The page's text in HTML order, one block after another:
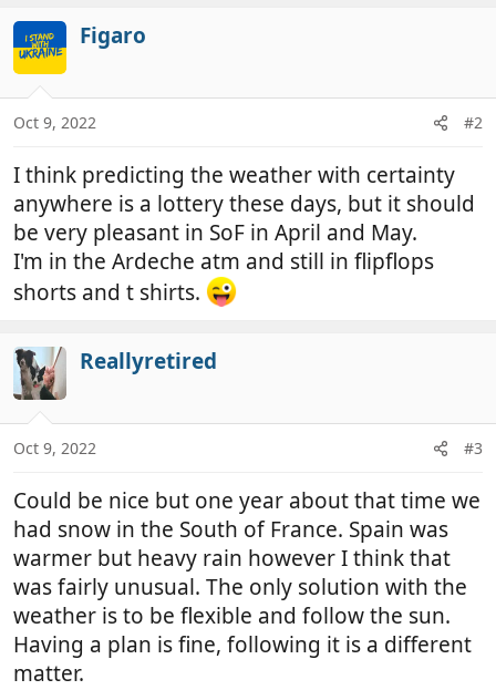
Figaro
Oct 9, 2022 #2
I think predicting the weather with certainty
anywhere is a lottery these days, but it should
be very pleasant in SoF in April and May.
I'm in the Ardeche atm and still in flipflops
shorts and t shirts.
Reallyretired
Oct 9, 2022 #3
Could be nice but one year about that time we
had snow in the South of France. Spain was
warmer but heavy rain however I think that
was fairly unusual. The only solution with the
weather is to be flexible and follow the sun.
Having a plan is fine, following it is a different
matter.